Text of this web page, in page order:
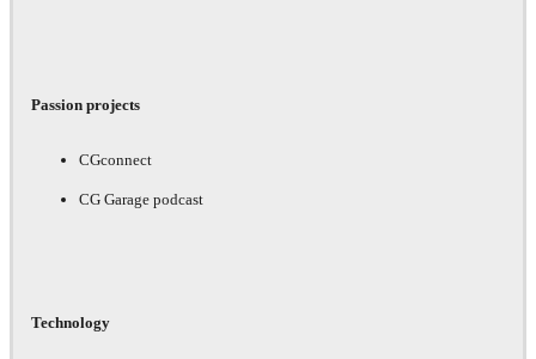
Passion projects
CGconnect
CG Garage podcast
Technology